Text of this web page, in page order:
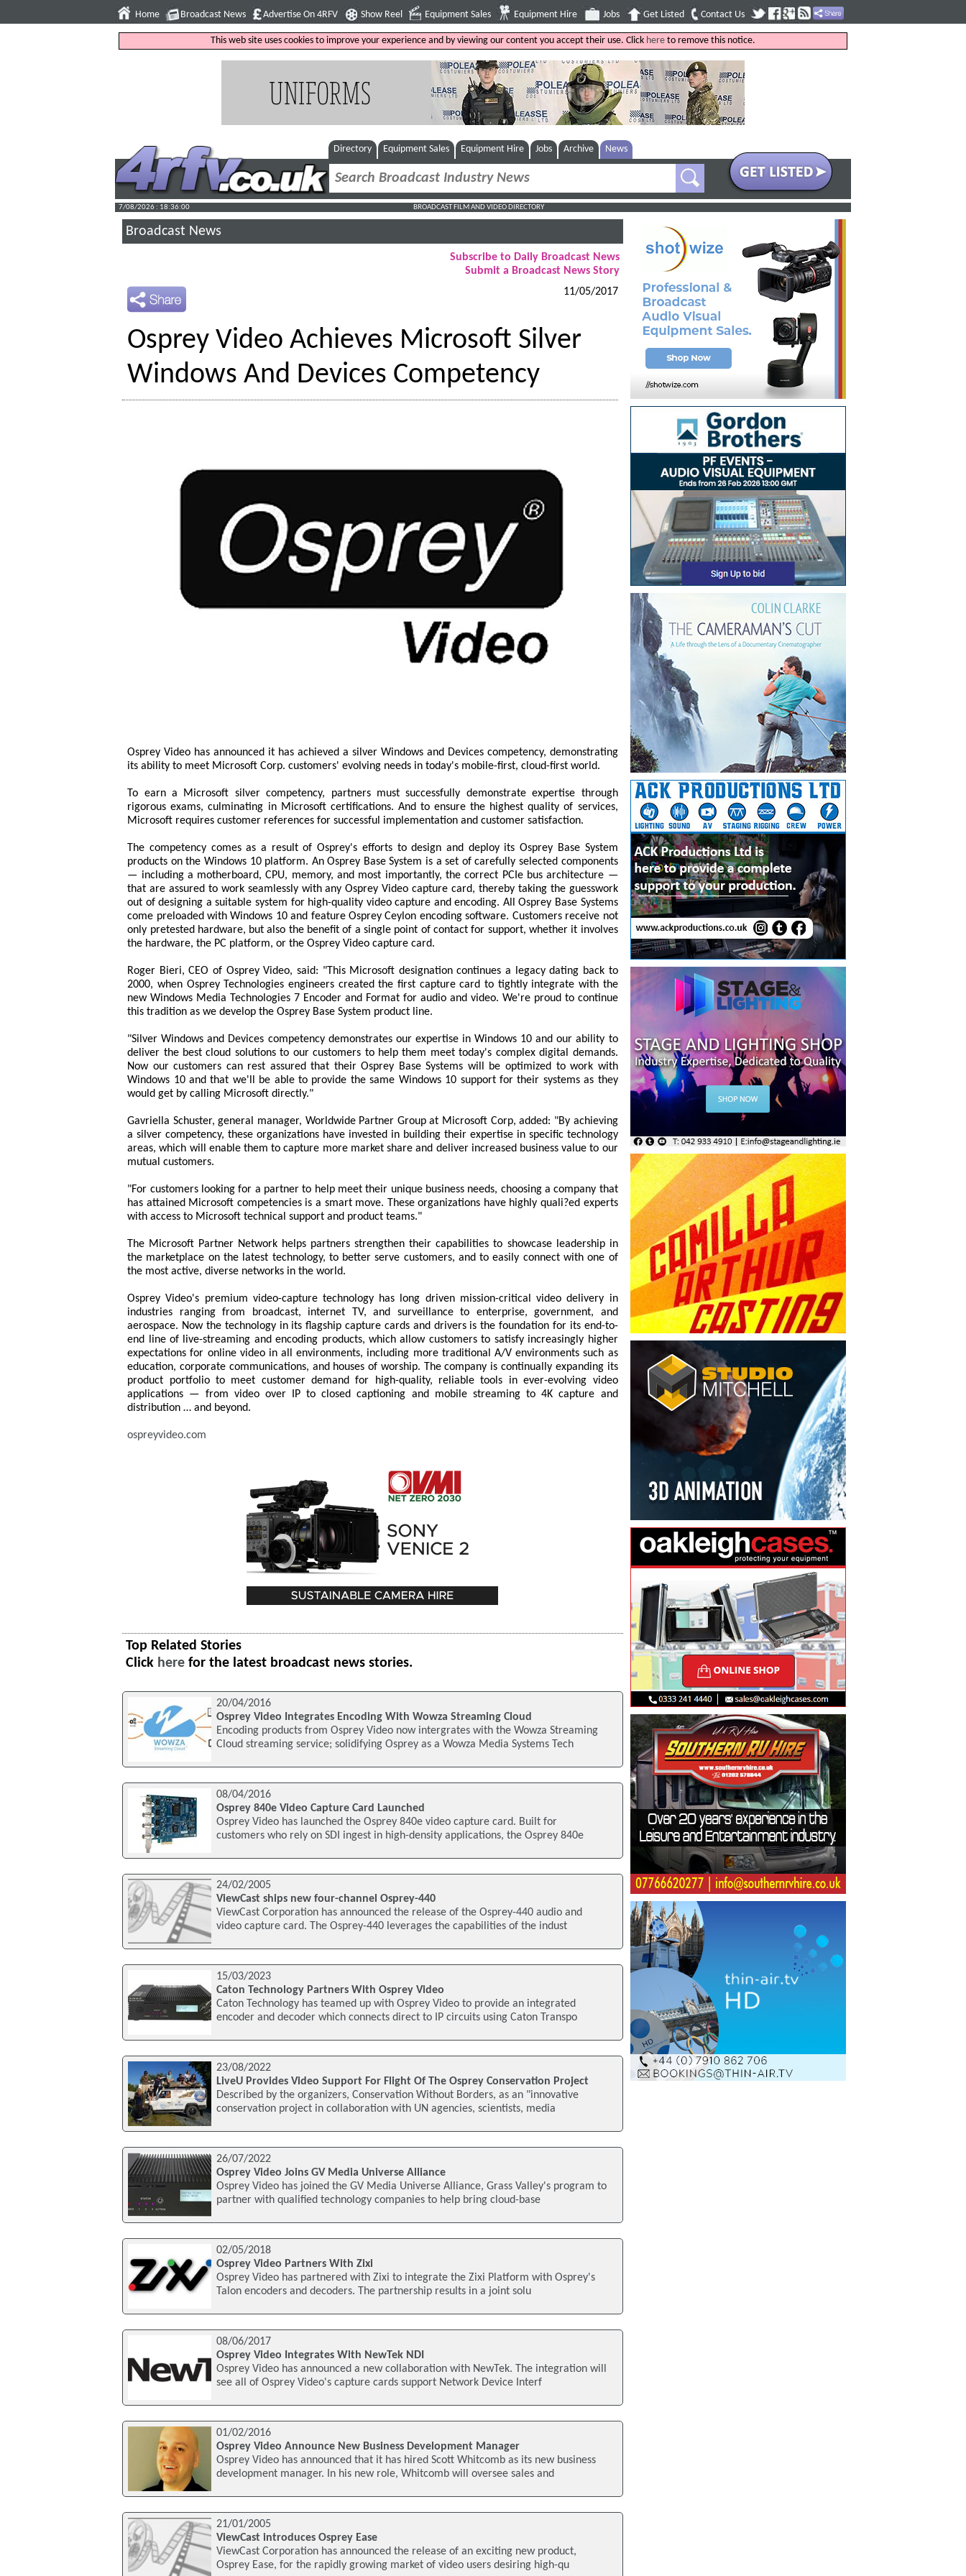
Home Broadcast News Advertise On 4RFV Show Reel Equipment Sales Equipment Hire Jobs Get Listed Contact Us
This web site uses cookies to improve your experience and by viewing our content you accept their use. Click here to remove this notice.
Directory Equipment Sales Equipment Hire Jobs Archive News
7/08/2026 : 18:36:01 BROADCAST FILM AND VIDEO DIRECTORY
Broadcast News
Subscribe to Daily Broadcast News
Submit a Broadcast News Story
11/05/2017
Osprey Video Achieves Microsoft Silver
Windows And Devices Competency
Osprey Video has announced it has achieved a silver Windows and Devices competency, demonstrating
its ability to meet Microsoft Corp. customers' evolving needs in today's mobile-first, cloud-first world.
To earn a Microsoft silver competency, partners must successfully demonstrate expertise through
rigorous exams, culminating in Microsoft certifications. And to ensure the highest quality of services,
Microsoft requires customer references for successful implementation and customer satisfaction.
The competency comes as a result of Osprey's efforts to design and deploy its Osprey Base System
products on the Windows 10 platform. An Osprey Base System is a set of carefully selected components
— including a motherboard, CPU, memory, and most importantly, the correct PCIe bus architecture —
that are assured to work seamlessly with any Osprey Video capture card, thereby taking the guesswork
out of designing a suitable system for high-quality video capture and encoding. All Osprey Base Systems
come preloaded with Windows 10 and feature Osprey Ceylon encoding software. Customers receive not
only pretested hardware, but also the benefit of a single point of contact for support, whether it involves
the hardware, the PC platform, or the Osprey Video capture card.
Roger Bieri, CEO of Osprey Video, said: "This Microsoft designation continues a legacy dating back to
2000, when Osprey Technologies engineers created the first capture card to tightly integrate with the
new Windows Media Technologies 7 Encoder and Format for audio and video. We're proud to continue
this tradition as we develop the Osprey Base System product line.
"Silver Windows and Devices competency demonstrates our expertise in Windows 10 and our ability to
deliver the best cloud solutions to our customers to help them meet today's complex digital demands.
Now our customers can rest assured that their Osprey Base Systems will be optimized to work with
Windows 10 and that we'll be able to provide the same Windows 10 support for their systems as they
would get by calling Microsoft directly."
Gavriella Schuster, general manager, Worldwide Partner Group at Microsoft Corp, added: "By achieving
a silver competency, these organizations have invested in building their expertise in specific technology
areas, which will enable them to capture more market share and deliver increased business value to our
mutual customers.
"For customers looking for a partner to help meet their unique business needs, choosing a company that
has attained Microsoft competencies is a smart move. These organizations have highly quali?ed experts
with access to Microsoft technical support and product teams."
The Microsoft Partner Network helps partners strengthen their capabilities to showcase leadership in
the marketplace on the latest technology, to better serve customers, and to easily connect with one of
the most active, diverse networks in the world.
Osprey Video's premium video-capture technology has long driven mission-critical video delivery in
industries ranging from broadcast, internet TV, and surveillance to enterprise, government, and
aerospace. Now the technology in its flagship capture cards and drivers is the foundation for its end-to-
end line of live-streaming and encoding products, which allow customers to satisfy increasingly higher
expectations for online video in all environments, including more traditional A/V environments such as
education, corporate communications, and houses of worship. The company is continually expanding its
product portfolio to meet customer demand for high-quality, reliable tools in ever-evolving video
applications — from video over IP to closed captioning and mobile streaming to 4K capture and
distribution … and beyond.
ospreyvideo.com
Top Related Stories
Click here for the latest broadcast news stories.
20/04/2016
Osprey Video Integrates Encoding With Wowza Streaming Cloud
Encoding products from Osprey Video now intergrates with the Wowza Streaming
Cloud streaming service; solidifying Osprey as a Wowza Media Systems Tech
08/04/2016
Osprey 840e Video Capture Card Launched
Osprey Video has launched the Osprey 840e video capture card. Built for
customers who rely on SDI ingest in high-density applications, the Osprey 840e
24/02/2005
ViewCast ships new four-channel Osprey-440
ViewCast Corporation has announced the release of the Osprey-440 audio and
video capture card. The Osprey-440 leverages the capabilities of the indust
15/03/2023
Caton Technology Partners With Osprey Video
Caton Technology has teamed up with Osprey Video to provide an integrated
encoder and decoder which connects direct to IP circuits using Caton Transpo
23/08/2022
LiveU Provides Video Support For Flight Of The Osprey Conservation Project
Described by the organizers, Conservation Without Borders, as an "innovative
conservation project in collaboration with UN agencies, scientists, media
26/07/2022
Osprey Video Joins GV Media Universe Alliance
Osprey Video has joined the GV Media Universe Alliance, Grass Valley's program to
partner with qualified technology companies to help bring cloud-base
02/05/2018
Osprey Video Partners With Zixi
Osprey Video has partnered with Zixi to integrate the Zixi Platform with Osprey's
Talon encoders and decoders. The partnership results in a joint solu
08/06/2017
Osprey Video Integrates With NewTek NDI
Osprey Video has announced a new collaboration with NewTek. The integration will
see all of Osprey Video's capture cards support Network Device Interf
01/02/2016
Osprey Video Announce New Business Development Manager
Osprey Video has announced that it has hired Scott Whitcomb as its new business
development manager. In his new role, Whitcomb will oversee sales and
21/01/2005
ViewCast introduces Osprey Ease
ViewCast Corporation has announced the release of an exciting new product,
Osprey Ease, for the rapidly growing market of video users desiring high-qu